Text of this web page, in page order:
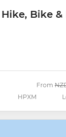
Bike &
HPXM
From